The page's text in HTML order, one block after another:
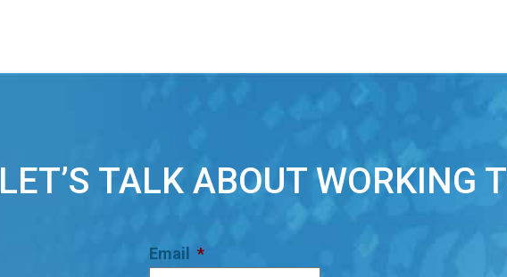
LET’S TALK ABOUT WORKING
Email *